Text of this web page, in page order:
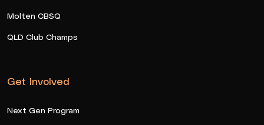
Molten CBSQ
QLD Club Champs
Get Involved
Next Gen Program